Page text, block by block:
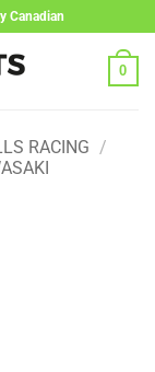
Canadian
0
RACING /